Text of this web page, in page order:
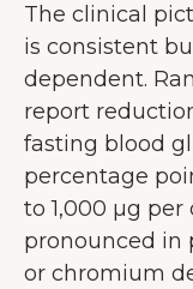
The clinical
is consistent
dependent.
report
fasting blood
percentage
to 1,000 µg
pronounced in
or chromium